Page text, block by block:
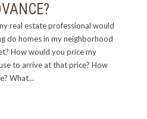
real estate professional would
do homes in my neighborhood
How would you price my
to arrive at that price? How
What...